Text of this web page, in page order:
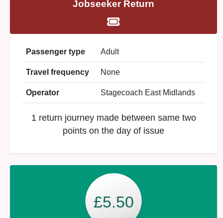
Jobseeker Return
Passenger type Adult
Travel frequency None
Operator Stagecoach East Midlands
1 return journey made between same two
points on the day of issue
£5.50